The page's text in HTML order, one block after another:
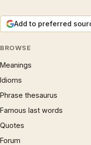
Add to preferred
BROWSE
Meanings
Idioms
Phrase thesaurus
Famous last words
Quotes
Forum